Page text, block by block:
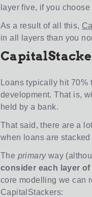
layer five, if you choose
As a result of all this,
in all layers than you
Loans typically hit 70%
development. That is,
held by a bank.
That said, there are a
when loans are
The primaryway
consider each layer
core modelling we can
CapitalStackers: